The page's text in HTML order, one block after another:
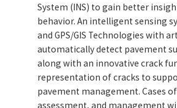
System (INS) to gain better
behavior. An intelligent sensing
and GPS/GIS Technologies
automatically detect pavement
along with an innovative crack
representation of cracks to
pavement management. Cases
assessment, and management